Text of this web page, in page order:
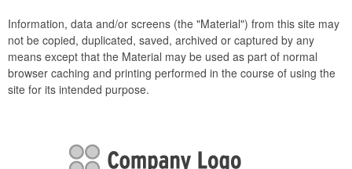
Information, data and/or screens (the "Material") from this site may
not be copied, duplicated, saved, archived or captured by any
means except that the Material may be used as part of normal
browser caching and printing performed in the course of using the
site for its intended purpose.